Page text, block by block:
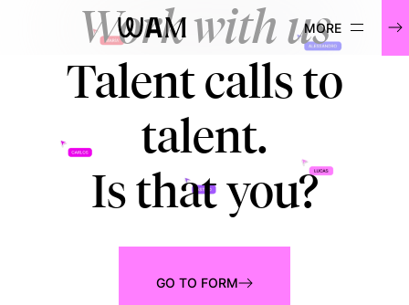
Work with us
Talent calls to
talent.
Is that you?
GO TO FORM